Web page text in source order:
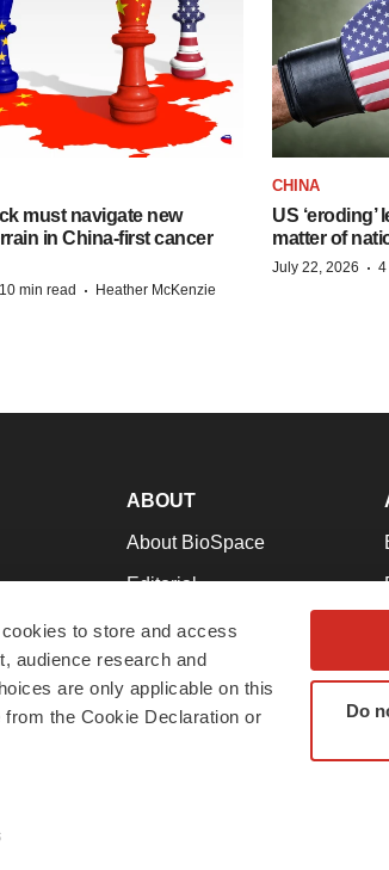
to store and access
audience research and
are only applicable on this
the Cookie Declaration or
Do
must navigate new
in China-first cancer
10 min read · Heather McKenzie
CHINA
US ‘eroding’
matter of
July 22, 2026 · 4
ABOUT
About BioSpace
Editorial
Join Our Team
Support
Terms & Conditions